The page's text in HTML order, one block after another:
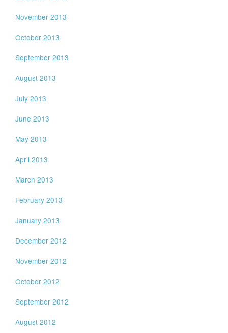
November 2013
October 2013
September 2013
August 2013
July 2013
June 2013
May 2013
April 2013
March 2013
February 2013
January 2013
December 2012
November 2012
October 2012
September 2012
August 2012